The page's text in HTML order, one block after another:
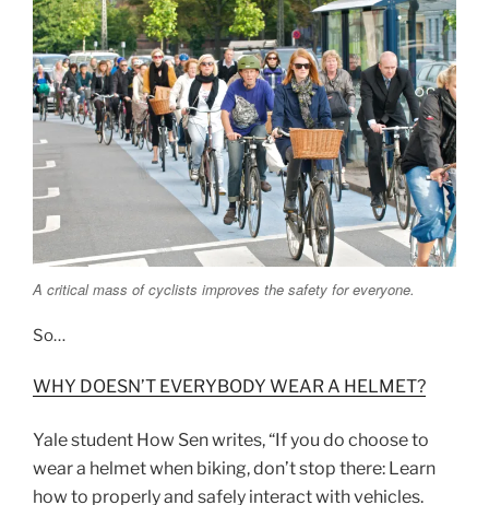
A critical mass of cyclists improves the safety for everyone.
So…
WHY DOESN’T EVERYBODY WEAR A HELMET?
Yale student How Sen writes, “If you do choose to
wear a helmet when biking, don’t stop there: Learn
how to properly and safely interact with vehicles.